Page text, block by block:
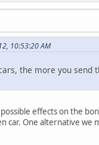
10:53:20 AM
the more you
effects on the
car. One alternative